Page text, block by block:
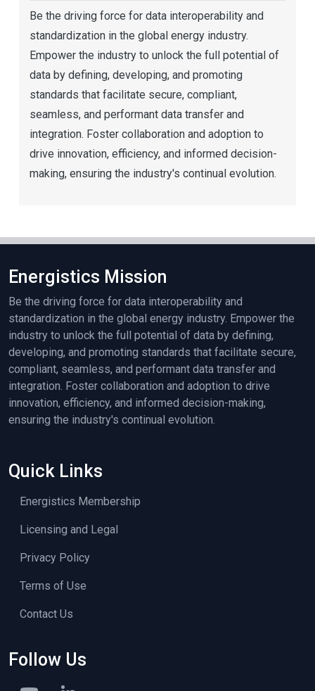
Be the driving force for data interoperability and
standardization in the global energy industry.
Empower the industry to unlock the full potential of
data by defining, developing, and promoting
standards that facilitate secure, compliant,
seamless, and performant data transfer and
integration. Foster collaboration and adoption to
drive innovation, efficiency, and informed decision-
making, ensuring the industry's continual evolution.
Energistics Mission
Be the driving force for data interoperability and
standardization in the global energy industry. Empower the
industry to unlock the full potential of data by defining,
developing, and promoting standards that facilitate secure,
compliant, seamless, and performant data transfer and
integration. Foster collaboration and adoption to drive
innovation, efficiency, and informed decision-making,
ensuring the industry's continual evolution.
Quick Links
Energistics Membership
Licensing and Legal
Privacy Policy
Terms of Use
Contact Us
Follow Us